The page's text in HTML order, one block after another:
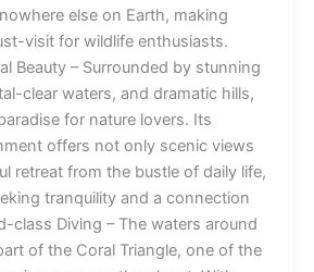
else on Earth, making
visit for wildlife enthusiasts.
Beauty – Surrounded by stunning
clear waters, and dramatic hills,
for nature lovers. Its
offers not only scenic views
retreat from the bustle of daily life,
tranquility and a connection
class Diving – The waters around
of the Coral Triangle, one of the